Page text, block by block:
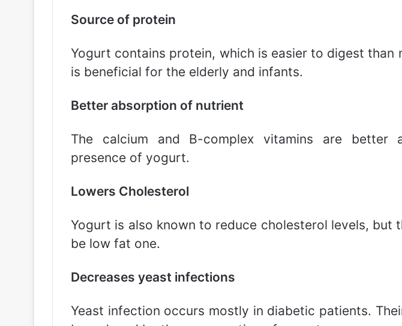
Source of protein
Yogurt contains protein, which is easier to digest than
is beneficial for the elderly and infants.
Better absorption of nutrient
The calcium and B-complex vitamins are better
presence of yogurt.
Lowers Cholesterol
Yogurt is also known to reduce cholesterol levels, but
be low fat one.
Decreases yeast infections
Yeast infection occurs mostly in diabetic patients.